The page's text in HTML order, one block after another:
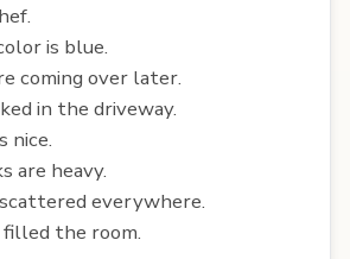
is blue.
coming over later.
in the driveway.
nice.
are heavy.
everywhere.
the room.